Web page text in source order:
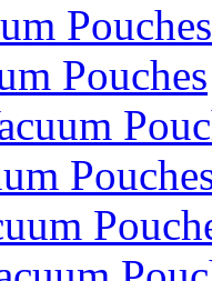
Pouches
Pouches